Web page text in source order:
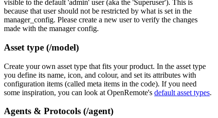
visible to the default 'admin' user (aka the 'Superuser'). This is
because that user should not be restricted by what is set in the
manager_config. Please create a new user to verify the changes
made with the manager config.
Asset type (/model)
Create your own asset type that fits your product. In the asset type
you define its name, icon, and colour, and set its attributes with
configuration items (called meta items in the code). If you need
some inspiration, you can look at OpenRemote's default asset types.
Agents & Protocols (/agent)